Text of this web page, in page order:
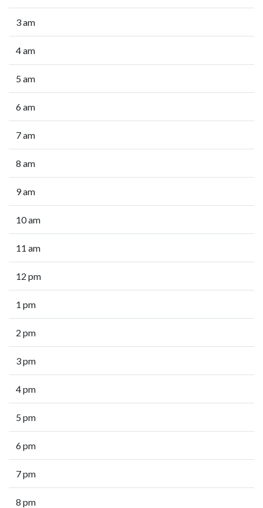
3 am
4 am
5 am
6 am
7 am
8 am
9 am
10 am
11 am
12 pm
1 pm
2 pm
3 pm
4 pm
5 pm
6 pm
7 pm
8 pm